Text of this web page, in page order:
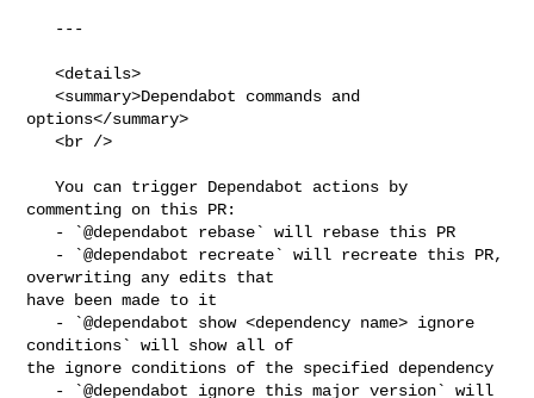
   <details>
   <summary>Dependabot commands and
options</summary>
   <br />
   You can trigger Dependabot actions by
commenting on this PR:
overwriting any edits that
have been made to it
conditions` will show all of
the ignore conditions of the specified dependency